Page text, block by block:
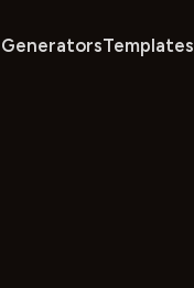
GeneratorsTemplates